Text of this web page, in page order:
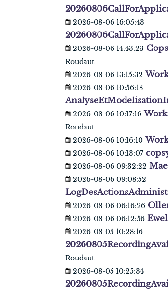
2026-08-06 16:05:43
2026-08-06 14:43:23
Roudaut
2026-08-06 13:15:32
2026-08-06 10:56:18
2026-08-06 10:17:16
Roudaut
2026-08-06 10:16:10
2026-08-06 10:13:07
2026-08-06 09:32:22
2026-08-06 09:08:52
2026-08-06 06:16:26
2026-08-06 06:12:56
2026-08-05 10:28:16
Roudaut
2026-08-05 10:25:34